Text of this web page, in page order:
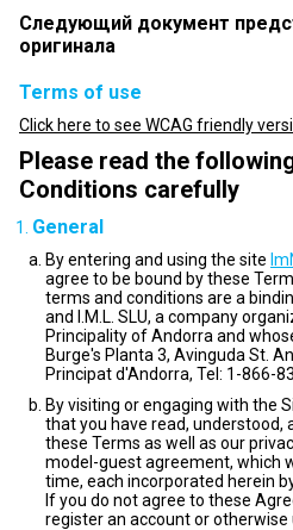
Следующий документ
оригинала
Terms of use
Click here to see WCAG friendly
Please read the
Conditions carefully
General
By entering and using the site
agree to be bound by these
terms and conditions are a
and I.M.L. SLU, a company
Principality of Andorra and
Burge's Planta 3, Avinguda St.
Principat d'Andorra, Tel: 1-866-
By visiting or engaging with the
that you have read, understood,
these Terms as well as our
model-guest agreement, which
time, each incorporated herein
If you do not agree to these
register an account or otherwise